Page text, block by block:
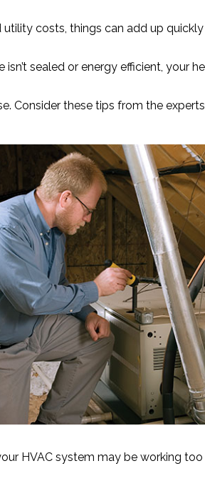
costs, things can add up
sealed or energy efficient, your
Consider these tips from the
HVAC system may be working too